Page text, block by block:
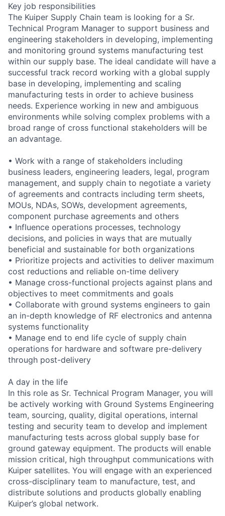
Key job responsibilities
The Kuiper Supply Chain team is looking for a Sr.
Technical Program Manager to support business and
engineering stakeholders in developing, implementing
and monitoring ground systems manufacturing test
within our supply base. The ideal candidate will have a
successful track record working with a global supply
base in developing, implementing and scaling
manufacturing tests in order to achieve business
needs. Experience working in new and ambiguous
environments while solving complex problems with a
broad range of cross functional stakeholders will be
an advantage.
• Work with a range of stakeholders including
business leaders, engineering leaders, legal, program
management, and supply chain to negotiate a variety
of agreements and contracts including term sheets,
MOUs, NDAs, SOWs, development agreements,
component purchase agreements and others
• Influence operations processes, technology
decisions, and policies in ways that are mutually
beneficial and sustainable for both organizations
• Prioritize projects and activities to deliver maximum
cost reductions and reliable on-time delivery
• Manage cross-functional projects against plans and
objectives to meet commitments and goals
• Collaborate with ground systems engineers to gain
an in-depth knowledge of RF electronics and antenna
systems functionality
• Manage end to end life cycle of supply chain
operations for hardware and software pre-delivery
through post-delivery
A day in the life
In this role as Sr. Technical Program Manager, you will
be actively working with Ground Systems Engineering
team, sourcing, quality, digital operations, internal
testing and security team to develop and implement
manufacturing tests across global supply base for
ground gateway equipment. The products will enable
mission critical, high throughput communications with
Kuiper satellites. You will engage with an experienced
cross-disciplinary team to manufacture, test, and
distribute solutions and products globally enabling
Kuiper’s global network.